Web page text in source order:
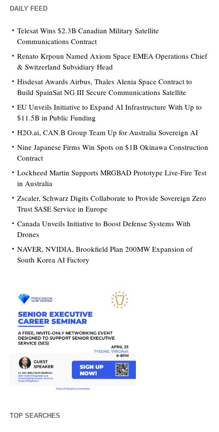
DAILY FEED
Telesat Wins $2.3B Canadian Military Satellite
Communications Contract
Renato Krpoun Named Axiom Space EMEA Operations Chief
& Switzerland Subsidiary Head
Hisdesat Awards Airbus, Thales Alenia Space Contract to
Build SpainSat NG III Secure Communications Satellite
EU Unveils Initiative to Expand AI Infrastructure With Up to
$11.5B in Public Funding
H2O.ai, CAN.B Group Team Up for Australia Sovereign AI
Nine Japanese Firms Win Spots on $1B Okinawa Construction
Contract
Lockheed Martin Supports MRGBAD Prototype Live-Fire Test
in Australia
Zscaler, Schwarz Digits Collaborate to Provide Sovereign Zero
Trust SASE Service in Europe
Canada Unveils Initiative to Boost Defense Systems With
Drones
NAVER, NVIDIA, Brookfield Plan 200MW Expansion of
South Korea AI Factory
TOP SEARCHES